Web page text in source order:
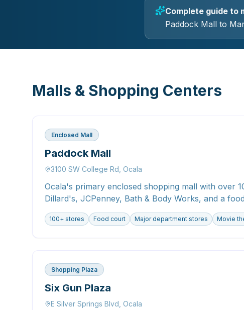
Complete guide to
Paddock Mall to
Malls & Shopping Centers
Enclosed Mall
Paddock Mall
3100 SW College Rd, Ocala
Ocala's primary enclosed shopping mall with over
Dillard's, JCPenney, Bath & Body Works, and a
100+ stores Food court Major department stores Movie
Shopping Plaza
Six Gun Plaza
E Silver Springs Blvd, Ocala